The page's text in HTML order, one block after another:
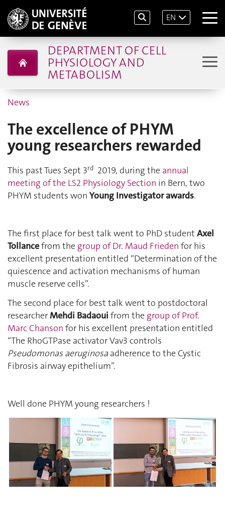
EN
DEPARTMENT OF CELL
PHYSIOLOGY AND
METABOLISM
News
The excellence of PHYM
young researchers rewarded
This past Tues Sept 3rd 2019, during the annual
meeting of the LS2 Physiology Section in Bern, two
PHYM students won Young Investigator awards.
The first place for best talk went to PhD student Axel
Tollancefrom the group of Dr. Maud Frieden for his
excellent presentation entitled “Determination of the
quiescence and activation mechanisms of human
muscle reserve cells”.
The second place for best talk went to postdoctoral
researcherMehdi Badaoui from the group of Prof.
Marc Chanson for his excellent presentation entitled
“The RhoGTPase activator Vav3 controls
Pseudomonas aeruginosaadherence to the Cystic
Fibrosis airway epithelium”.
Well done PHYM young researchers !